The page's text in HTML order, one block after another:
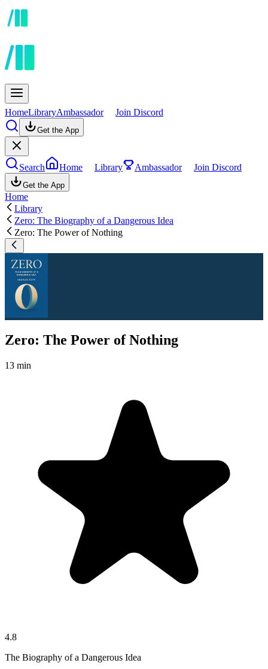
HomeLibraryAmbassador Join Discord
Get the App
Search Home Library Ambassador Join Discord
Get the App
Home
Library
Zero: The Biography of a Dangerous Idea
Zero: The Power of Nothing
Zero: The Power of Nothing
13 min
4.8
The Biography of a Dangerous Idea